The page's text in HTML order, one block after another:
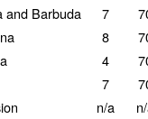
and Barbuda
7
8
4
7
n/a